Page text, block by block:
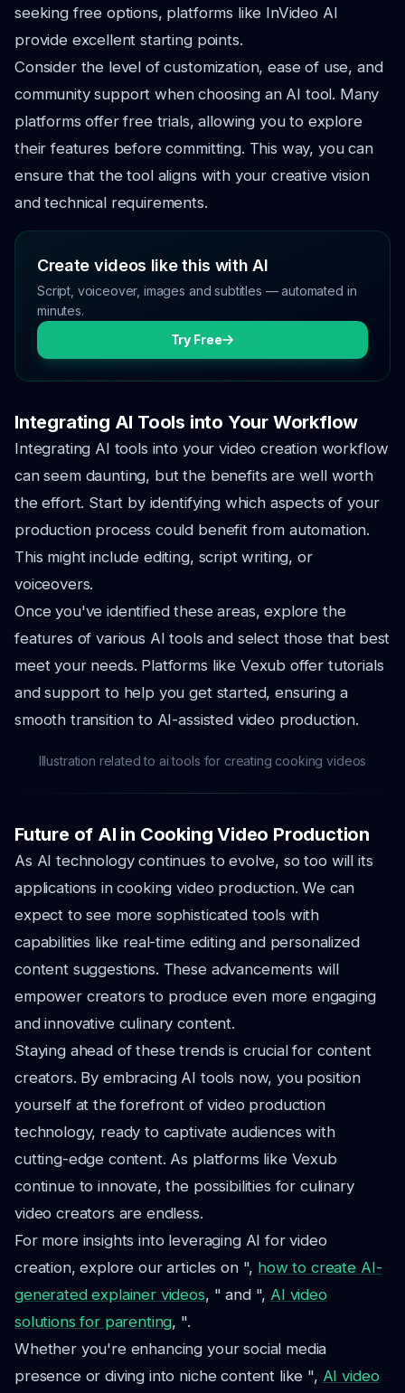
seeking free options, platforms like InVideo AI
provide excellent starting points.
Consider the level of customization, ease of use, and
community support when choosing an AI tool. Many
platforms offer free trials, allowing you to explore
their features before committing. This way, you can
ensure that the tool aligns with your creative vision
and technical requirements.
Create videos like this with AI
Script, voiceover, images and subtitles — automated in
minutes.
Try Free
Integrating AI Tools into Your Workflow
Integrating AI tools into your video creation workflow
can seem daunting, but the benefits are well worth
the effort. Start by identifying which aspects of your
production process could benefit from automation.
This might include editing, script writing, or
voiceovers.
Once you've identified these areas, explore the
features of various AI tools and select those that best
meet your needs. Platforms like Vexub offer tutorials
and support to help you get started, ensuring a
smooth transition to AI-assisted video production.
Illustration related to ai tools for creating cooking videos
Future of AI in Cooking Video Production
As AI technology continues to evolve, so too will its
applications in cooking video production. We can
expect to see more sophisticated tools with
capabilities like real-time editing and personalized
content suggestions. These advancements will
empower creators to produce even more engaging
and innovative culinary content.
Staying ahead of these trends is crucial for content
creators. By embracing AI tools now, you position
yourself at the forefront of video production
technology, ready to captivate audiences with
cutting-edge content. As platforms like Vexub
continue to innovate, the possibilities for culinary
video creators are endless.
For more insights into leveraging AI for video
creation, explore our articles on ", how to create AI-
generated explainer videos, " and ", AI video
solutions for parenting, ".
Whether you're enhancing your social media
presence or diving into niche content like ", AI video